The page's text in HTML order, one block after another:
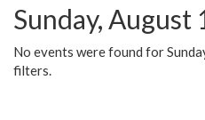
Sunday, August
No events were found for
filters.